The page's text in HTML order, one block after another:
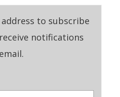
to subscribe
notifications